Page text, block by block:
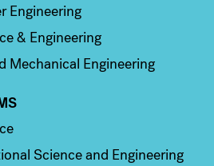
Engineering
& Engineering
Mechanical Engineering
Science and Engineering